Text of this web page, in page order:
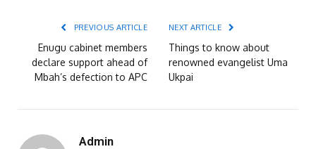
PREVIOUS ARTICLE
Enugu cabinet members
declare support ahead of
Mbah’s defection to APC
NEXT ARTICLE
Things to know about
renowned evangelist Uma
Ukpai
Admin